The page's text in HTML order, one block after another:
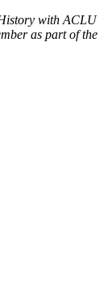
with ACLU
as part of the